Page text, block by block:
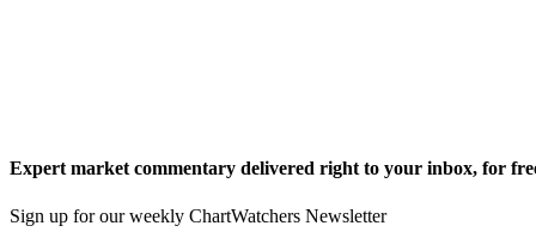
Expert market commentary delivered right to your inbox, for
Sign up for our weekly ChartWatchers Newsletter